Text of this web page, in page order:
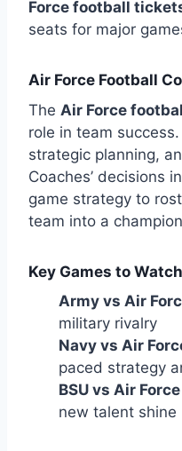
Force football
seats for major
Air Force Football
The Air Force
role in team
strategic planning,
Coaches’ decisions
game strategy to
team into a
Key Games to Watch
Army vs Air
military rivalry
Navy vs Air
paced strategy
BSU vs Air
new talent shine